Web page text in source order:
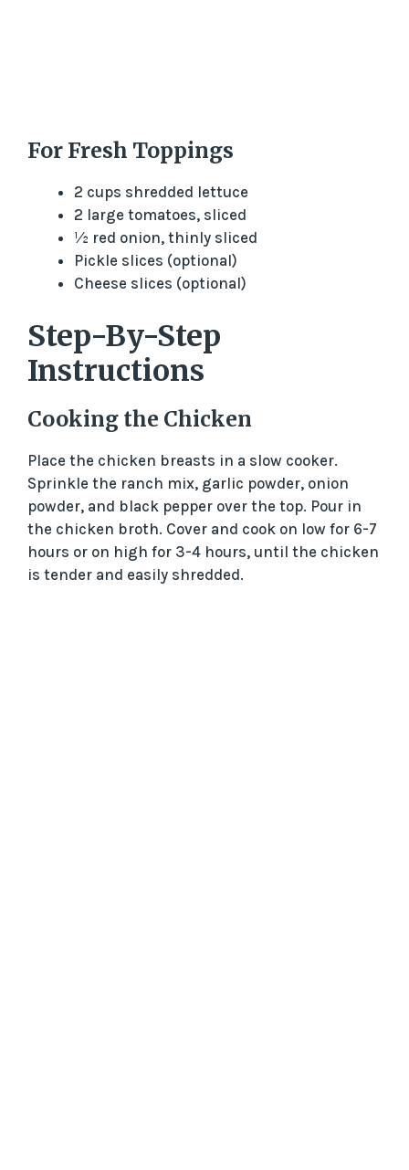
For Fresh Toppings
2 cups shredded lettuce
2 large tomatoes, sliced
½ red onion, thinly sliced
Pickle slices (optional)
Cheese slices (optional)
Step-By-Step
Instructions
Cooking the Chicken
Place the chicken breasts in a slow cooker.
Sprinkle the ranch mix, garlic powder, onion
powder, and black pepper over the top. Pour in
the chicken broth. Cover and cook on low for 6-7
hours or on high for 3-4 hours, until the chicken
is tender and easily shredded.